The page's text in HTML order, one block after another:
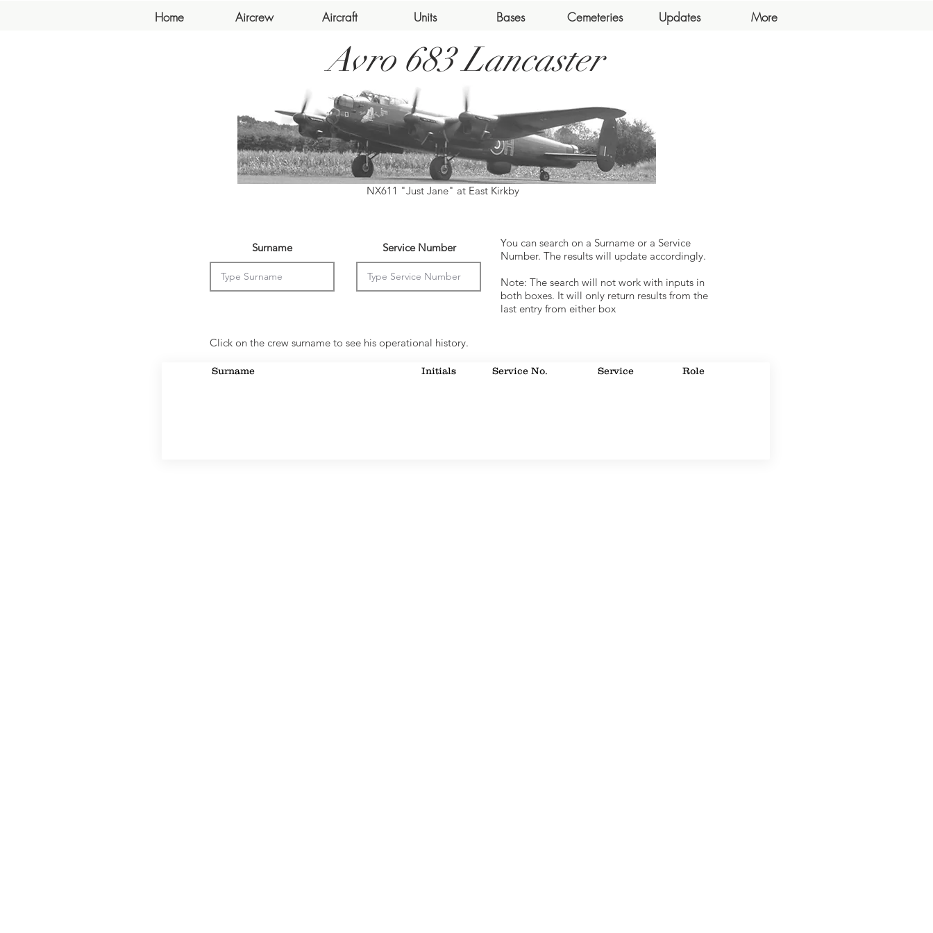
Home Aircrew Aircraft Units Bases Cemeteries Updates More
Avro 683 Lancaster
NX611 "Just Jane" at East Kirkby
Surname Service Number
You can search on a Surname or a Service
Number. The results will update accordingly.
Note: The search will not work with inputs in
both boxes. It will only return results from the
last entry from either box
Click on the crew surname to see his operational history.
Surname Initials Service No. Service Role